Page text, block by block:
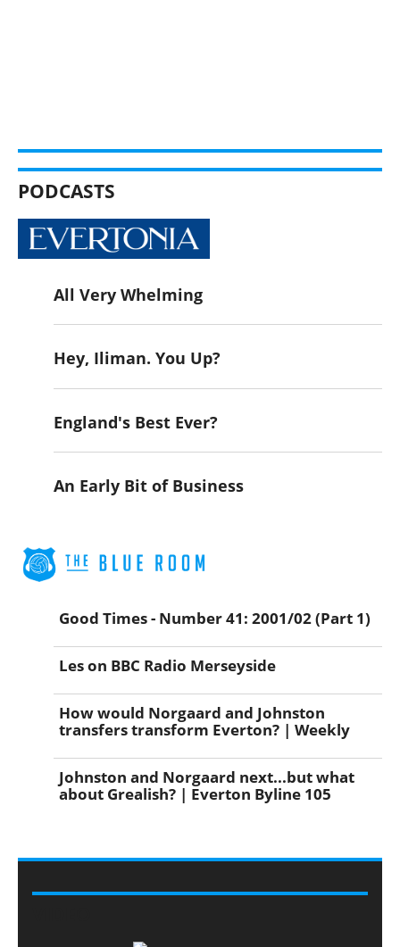
PODCASTS
All Very Whelming
Hey, Iliman. You Up?
England's Best Ever?
An Early Bit of Business
Good Times - Number 41: 2001/02 (Part 1)
Les on BBC Radio Merseyside
How would Norgaard and Johnston
transfers transform Everton? | Weekly
Johnston and Norgaard next...but what
about Grealish? | Everton Byline 105